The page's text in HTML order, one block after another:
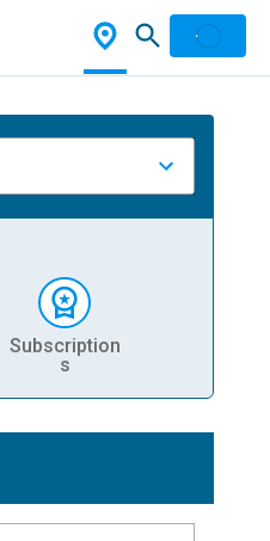
Subscription
s